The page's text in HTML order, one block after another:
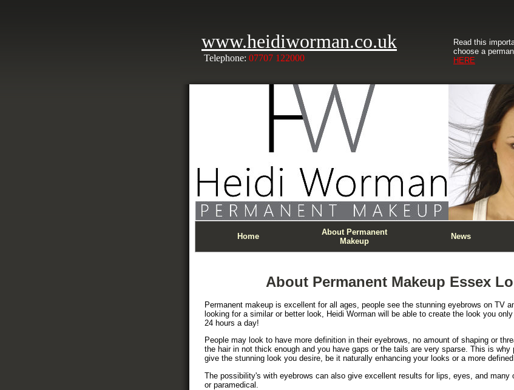
www.heidiworman.co.uk
Telephone: 07707 122000
Read this
choose a
HERE
Home
About Permanent
Makeup
News
About Permanent Makeup Essex
Permanent makeup is excellent for all ages, people see the stunning eyebrows on TV
looking for a similar or better look, Heidi Worman will be able to create the look you
24 hours a day!
People may look to have more definition in their eyebrows, no amount of shaping or
the hair in not thick enough and you have gaps or the tails are very sparse. This is why
give the stunning look you desire, be it naturally enhancing your looks or a more
The possibility's with eyebrows can also give excellent results for lips, eyes, and many
or paramedical.